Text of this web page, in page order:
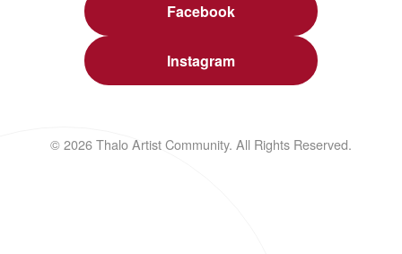
Facebook
Instagram
© 2026 Thalo Artist Community. All Rights Reserved.